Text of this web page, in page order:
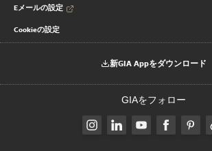
Eメールの設定
Cookieの設定
新GIA Appをダウンロード
GIAをフォロー